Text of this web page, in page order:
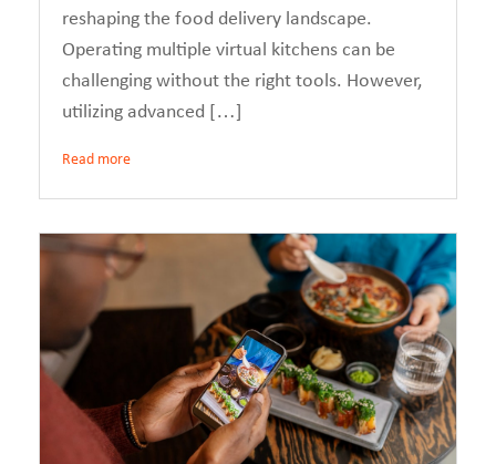
reshaping the food delivery landscape.
Operating multiple virtual kitchens can be
challenging without the right tools. However,
utilizing advanced […]
Read more